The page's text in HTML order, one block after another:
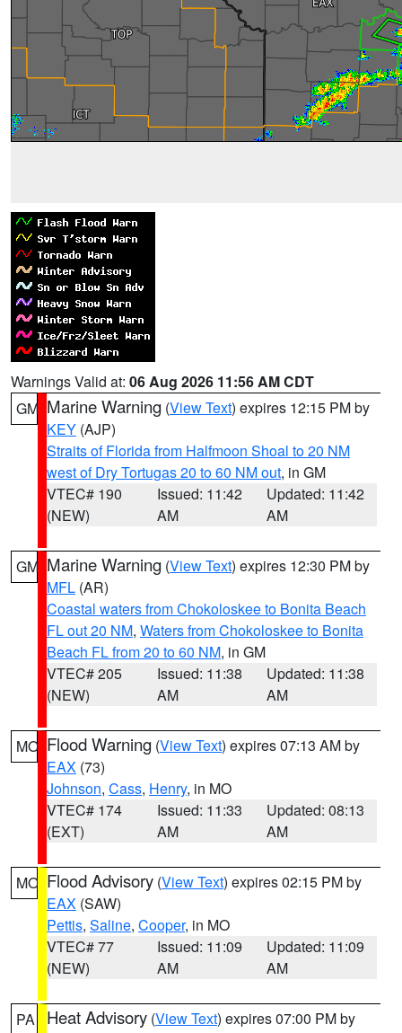
Warnings Valid at: 06 Aug 2026 11:56 AM CDT
GM Marine Warning (View Text) expires 12:15 PM by
KEY (AJP)
Straits of Florida from Halfmoon Shoal to 20 NM
west of Dry Tortugas 20 to 60 NM out, in GM
VTEC# 190
(NEW)
Issued: 11:42
AM
Updated: 11:42
AM
GM Marine Warning (View Text) expires 12:30 PM by
MFL (AR)
Coastal waters from Chokoloskee to Bonita Beach
FL out 20 NM, Waters from Chokoloskee to Bonita
Beach FL from 20 to 60 NM, in GM
VTEC# 205
(NEW)
Issued: 11:38
AM
Updated: 11:38
AM
MO Flood Warning (View Text) expires 07:13 AM by
EAX (73)
Johnson, Cass, Henry, in MO
VTEC# 174
(EXT)
Issued: 11:33
AM
Updated: 08:13
AM
MO Flood Advisory (View Text) expires 02:15 PM by
EAX (SAW)
Pettis, Saline, Cooper, in MO
VTEC# 77
(NEW)
Issued: 11:09
AM
Updated: 11:09
AM
PA Heat Advisory (View Text) expires 07:00 PM by